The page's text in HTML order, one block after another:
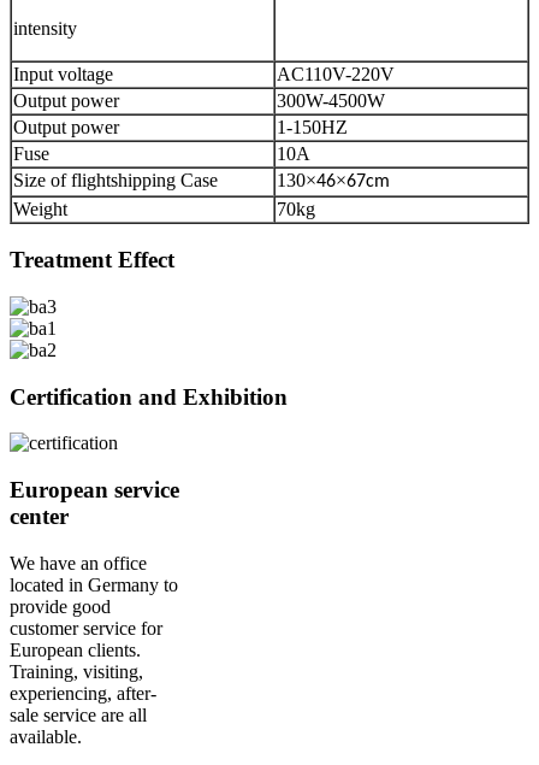
intensity
Input voltage
AC110V-220V
Output power
300W-4500W
Output power
1-150HZ
Fuse
10A
Size of flightshipping Case
130×46×67cm
Weight 70kg
Treatment Effect
Certification and Exhibition
European service
center
We have an office
located in Germany to
provide good
customer service for
European clients.
Training, visiting,
experiencing, after-
sale service are all
available.